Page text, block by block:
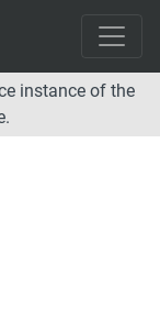
instance of the